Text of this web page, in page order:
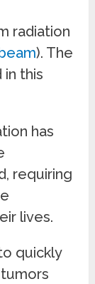
radiation
). The
this
has
requiring
lives.
quickly